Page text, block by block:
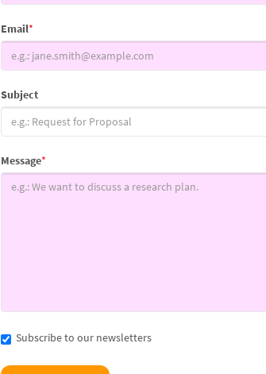
Email*
Subject
Message*
Subscribe to our newsletters